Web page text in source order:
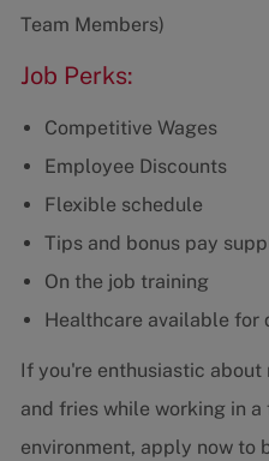
Team Members)
Job Perks:
Competitive Wages
Employee Discounts
Flexible schedule
Tips and bonus pay
On the job training
Healthcare available for
If you're enthusiastic
and fries while working in
environment, apply now to